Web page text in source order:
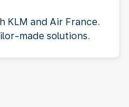
KLM and Air France.
made solutions.